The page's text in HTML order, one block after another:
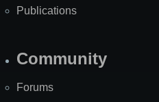
Publications
Community
Forums